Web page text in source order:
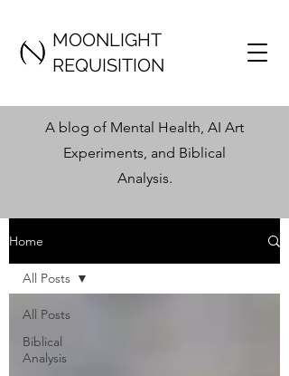
MOONLIGHT
REQUISITION
A blog of Mental Health, AI Art
Experiments, and Biblical
Analysis.
Home
All Posts
Biblical
Analysis
All Posts